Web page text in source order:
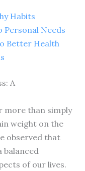
Habits
Needs
Better Health
A
more than simply
weight on the
observed that
balanced
of our lives.